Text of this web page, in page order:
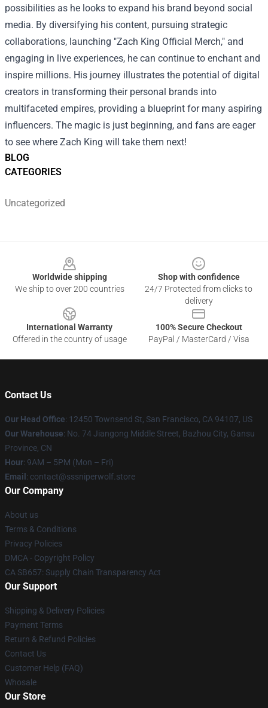
BLOG
CATEGORIES
Uncategorized
possibilities as he looks to expand his brand beyond social
media. By diversifying his content, pursuing strategic
collaborations, launching "Zach King Official Merch," and
engaging in live experiences, he can continue to enchant and
inspire millions. His journey illustrates the potential of digital
creators in transforming their personal brands into
multifaceted empires, providing a blueprint for many aspiring
influencers. The magic is just beginning, and fans are eager
to see where Zach King will take them next!
Worldwide shipping
We ship to over 200 countries
Shop with confidence
24/7 Protected from clicks to
delivery
International Warranty
Offered in the country of usage
100% Secure Checkout
PayPal / MasterCard / Visa
Contact Us
Our Head Office: 12450 Townsend St, San Francisco, CA 94107, US
Our Warehouse: No. 74 Jiangong Middle Street, Bazhou City, Gansu
Province, CN
Hour: 9AM – 5PM (Mon – Fri)
Email : contact@sssniperwolf.store
Our Company
About us
Terms & Conditions
Privacy Policies
DMCA - Copyright Policy
CA SB657: Supply Chain Transparency Act
Our Support
Shipping & Delivery Policies
Payment Terms
Return & Refund Policies
Contact Us
Customer Help (FAQ)
Whosale
Our Store